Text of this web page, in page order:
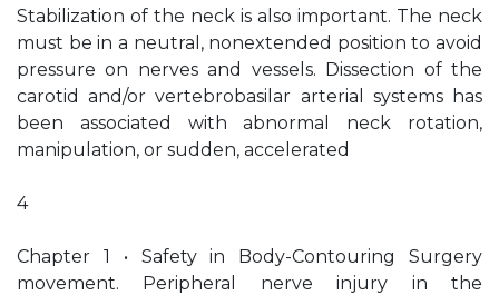
Stabilization of the neck is also important. The neck
must be in a neutral, nonextended position to avoid
pressure on nerves and vessels. Dissection of the
carotid and/or vertebrobasilar arterial systems has
been associated with abnormal neck rotation,
manipulation, or sudden, accelerated
4
Chapter 1 • Safety in Body-Contouring Surgery
movement. Peripheral nerve injury in the